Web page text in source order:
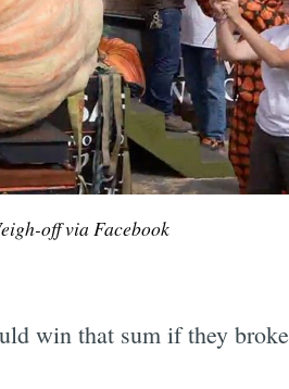
off via Facebook
win that sum if they broke